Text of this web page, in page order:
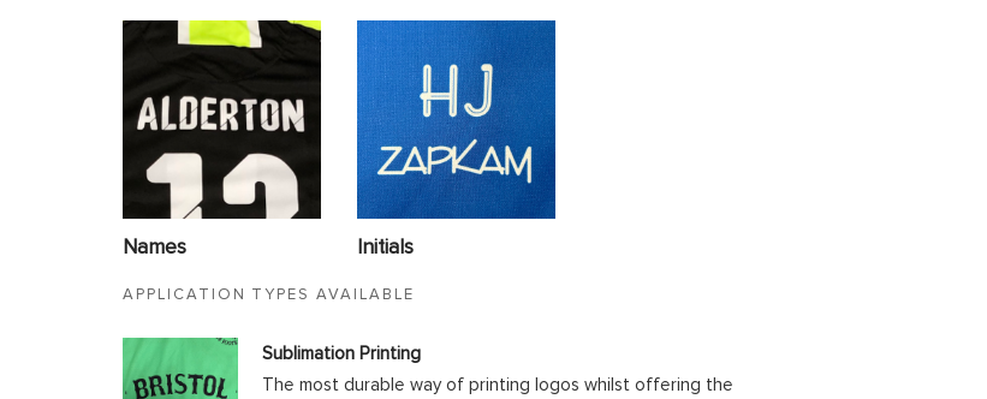
Names Initials
APPLICATION TYPES AVAILABLE
Sublimation Printing
The most durable way of printing logos whilst offering the